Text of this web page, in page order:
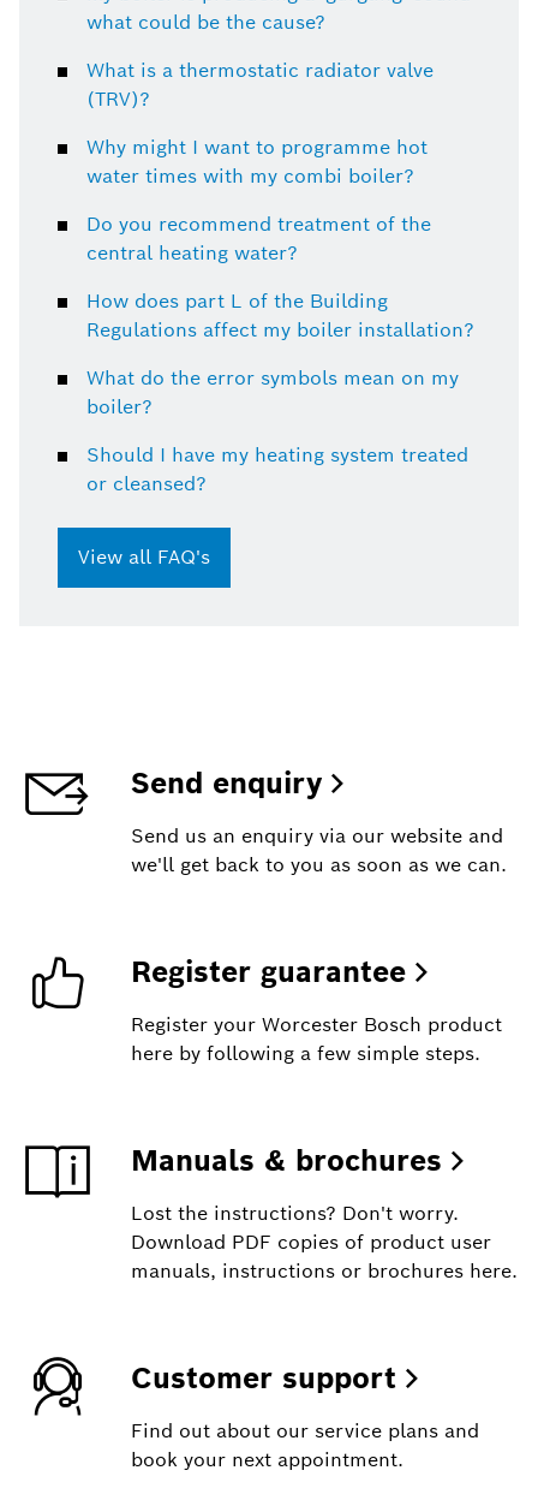
what could be the cause?
What is a thermostatic radiator valve
(TRV)?
Why might I want to programme hot
water times with my combi boiler?
Do you recommend treatment of the
central heating water?
How does part L of the Building
Regulations affect my boiler installation?
What do the error symbols mean on my
boiler?
Should I have my heating system treated
or cleansed?
View all FAQ's
Send enquiry
Send us an enquiry via our website and
we'll get back to you as soon as we can.
Register guarantee
Register your Worcester Bosch product
here by following a few simple steps.
Manuals & brochures
Lost the instructions? Don't worry.
Download PDF copies of product user
manuals, instructions or brochures here.
Customer support
Find out about our service plans and
book your next appointment.